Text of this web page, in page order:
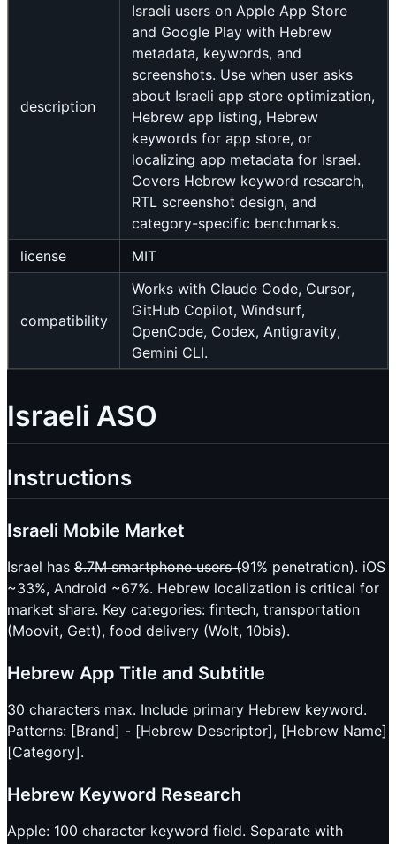
description
Israeli users on Apple App Store
and Google Play with Hebrew
metadata, keywords, and
screenshots. Use when user asks
about Israeli app store optimization,
Hebrew app listing, Hebrew
keywords for app store, or
localizing app metadata for Israel.
Covers Hebrew keyword research,
RTL screenshot design, and
category-specific benchmarks.
license
MIT
compatibility
Works with Claude Code, Cursor,
GitHub Copilot, Windsurf,
OpenCode, Codex, Antigravity,
Gemini CLI.
Israeli ASO
Instructions
Israeli Mobile Market
Israel has 8.7M smartphone users (91% penetration). iOS
~33%, Android ~67%. Hebrew localization is critical for
market share. Key categories: fintech, transportation
(Moovit, Gett), food delivery (Wolt, 10bis).
Hebrew App Title and Subtitle
30 characters max. Include primary Hebrew keyword.
Patterns: [Brand] - [Hebrew Descriptor], [Hebrew Name]
[Category].
Hebrew Keyword Research
Apple: 100 character keyword field. Separate with